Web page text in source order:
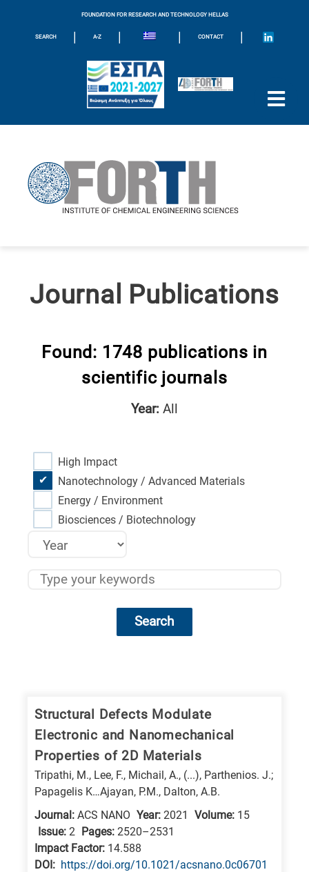
FOUNDATION FOR RESEARCH AND TECHNOLOGY HELLAS
SEARCH | A-Z | | CONTACT |
Journal Publications
Found: 1748 publications in
scientific journals
Year: All
High Impact
Nanotechnology / Advanced Materials
Energy / Environment
Biosciences / Biotechnology
Search
categories
following
letters,
Structural Defects Modulate
Electronic and Nanomechanical
Properties of 2D Materials
Tripathi, M., Lee, F., Michail, A., (...), Parthenios. J.;
Papagelis K…Ajayan, P.M., Dalton, A.B.
Journal: ACS NANO Year: 2021 Volume: 15
Issue: 2 Pages: 2520–2531
Impact Factor: 14.588
DΟΙ: https://doi.org/10.1021/acsnano.0c06701